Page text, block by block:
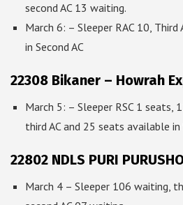
second AC 13 waiting.
March 6: – Sleeper RAC 10,
in Second AC
22308 Bikaner – Howrah
March 5: – Sleeper RSC 1 seats,
third AC and 25 seats available in
22802 NDLS PURI
March 4 – Sleeper 106 waiting,